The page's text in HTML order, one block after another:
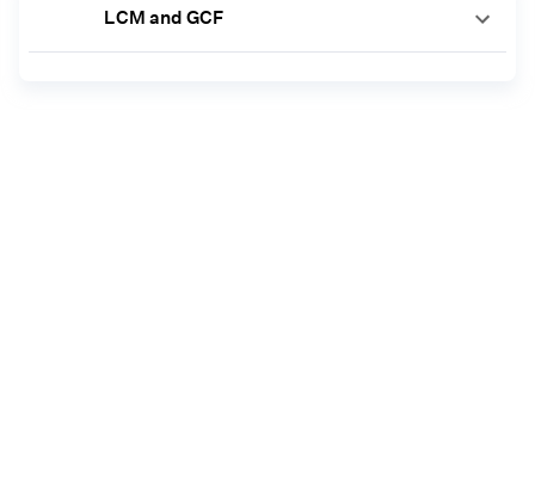
LCM and GCF